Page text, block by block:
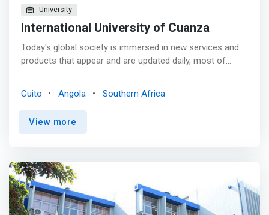
University
International University of Cuanza
Today's global society is immersed in new services and
products that appear and are updated daily, most of
organization oblivious to these needs, quite the contrary:
correct business management requires an operational
and strategic approach to information technology. <p>
fundamental part of the strategic vision of organizations
and an essential pillar when facing changes. <p></p> The
Degree in Computer Engineering will guide the student
through the technological foundations that exist today
Cuito Angola Southern Africa
View more